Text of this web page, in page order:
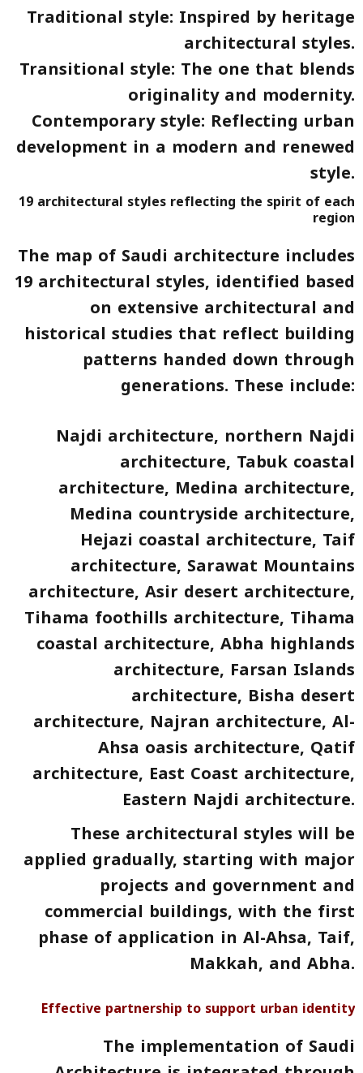
Traditional style: Inspired by heritage
architectural styles.
Transitional style: The one that blends
originality and modernity.
Contemporary style: Reflecting urban
development in a modern and renewed
style.
19 architectural styles reflecting the spirit of each
region
The map of Saudi architecture includes
19 architectural styles, identified based
on extensive architectural and
historical studies that reflect building
patterns handed down through
generations. These include:
Najdi architecture, northern Najdi
architecture, Tabuk coastal
architecture, Medina architecture,
Medina countryside architecture,
Hejazi coastal architecture, Taif
architecture, Sarawat Mountains
architecture, Asir desert architecture,
Tihama foothills architecture, Tihama
coastal architecture, Abha highlands
architecture, Farsan Islands
architecture, Bisha desert
architecture, Najran architecture, Al-
Ahsa oasis architecture, Qatif
architecture, East Coast architecture,
Eastern Najdi architecture.
These architectural styles will be
applied gradually, starting with major
projects and government and
commercial buildings, with the first
phase of application in Al-Ahsa, Taif,
Makkah, and Abha.
Effective partnership to support urban identity
The implementation of Saudi